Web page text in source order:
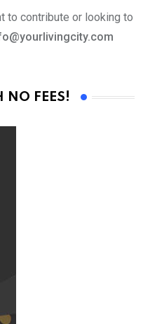
to contribute or looking to
NO FEES!